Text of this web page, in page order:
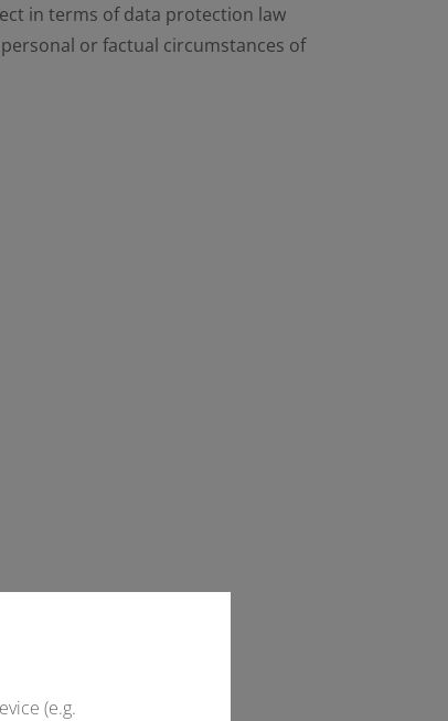
in terms of data protection law
or factual circumstances of
directly.
(e.g.